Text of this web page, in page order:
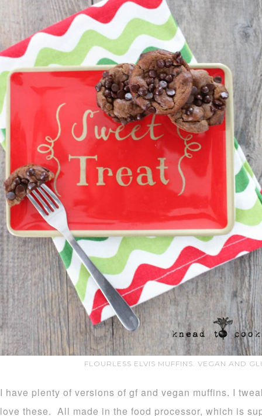
FLOURLESS ELVIS MUFFINS. VEGAN AND
I have plenty of versions of gf and vegan muffins. I
love these. All made in the food processor, which is